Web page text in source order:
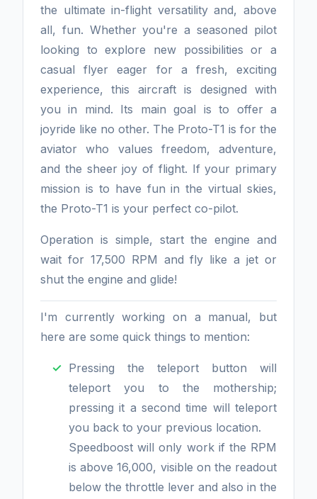
the ultimate in-flight versatility and, above
all, fun. Whether you're a seasoned pilot
looking to explore new possibilities or a
casual flyer eager for a fresh, exciting
experience, this aircraft is designed with
you in mind. Its main goal is to offer a
joyride like no other. The Proto-T1 is for the
aviator who values freedom, adventure,
and the sheer joy of flight. If your primary
mission is to have fun in the virtual skies,
the Proto-T1 is your perfect co-pilot.
Operation is simple, start the engine and
wait for 17,500 RPM and fly like a jet or
shut the engine and glide!
I'm currently working on a manual, but
here are some quick things to mention:
Pressing the teleport button will
teleport you to the mothership;
pressing it a second time will teleport
you back to your previous location.
Speedboost will only work if the RPM
is above 16,000, visible on the readout
below the throttle lever and also in the